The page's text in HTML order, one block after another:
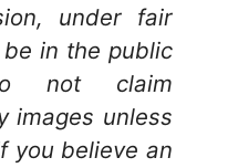
under fair
in the public
not claim
images unless
you believe an